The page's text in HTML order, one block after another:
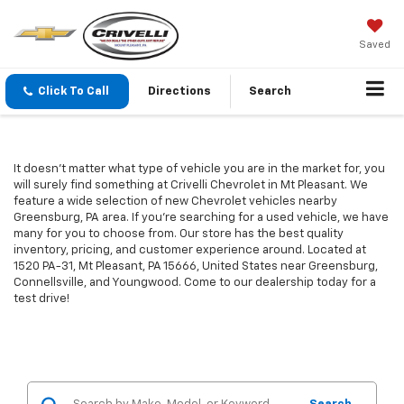
Saved
Click To Call Directions Search
It doesn't matter what type of vehicle you are in the market for, you
will surely find something at Crivelli Chevrolet in Mt Pleasant. We
feature a wide selection of new Chevrolet vehicles nearby
Greensburg, PA area. If you're searching for a used vehicle, we have
many for you to choose from. Our store has the best quality
inventory, pricing, and customer experience around. Located at
1520 PA-31, Mt Pleasant, PA 15666, United States near Greensburg,
Connellsville, and Youngwood. Come to our dealership today for a
test drive!